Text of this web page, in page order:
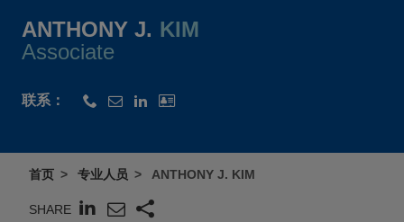
ANTHONY J. KIM
Associate
联系：
首页 专业人员 ANTHONY J. KIM
SHARE